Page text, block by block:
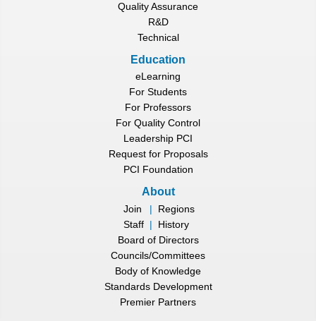
Quality Assurance
R&D
Technical
Education
eLearning
For Students
For Professors
For Quality Control
Leadership PCI
Request for Proposals
PCI Foundation
About
Join |
Regions
Staff |
History
Board of Directors
Councils/Committees
Body of Knowledge
Standards Development
Premier Partners